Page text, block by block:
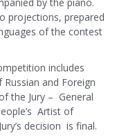
projections, prepared
of the contest
includes
and Foreign
the Jury – General
Artist of
decision is final.